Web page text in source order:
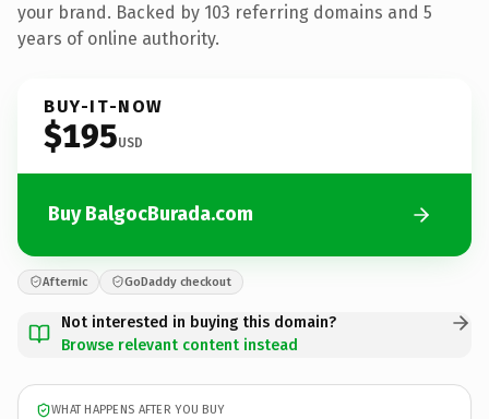
your brand. Backed by 103 referring domains and 5
years of online authority.
BUY-IT-NOW
$195USD
Buy BalgocBurada.com
Afternic GoDaddy checkout
Not interested in buying this domain?
Browse relevant content instead
WHAT HAPPENS AFTER YOU BUY